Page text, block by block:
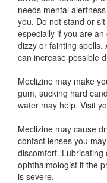
needs mental
you. Do not stand or
especially if you are
dizzy or fainting spells.
can increase possible
Meclizine may make
gum, sucking hard
water may help. Visit
Meclizine may cause
contact lenses you
discomfort.
ophthalmologist if the
is severe.